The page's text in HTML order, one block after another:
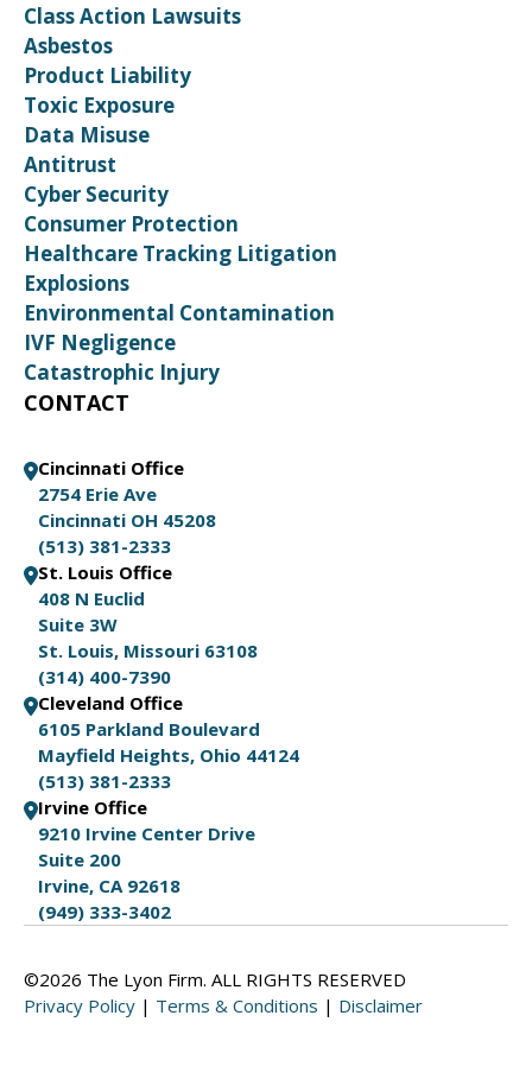
Class Action Lawsuits
Asbestos
Product Liability
Toxic Exposure
Data Misuse
Antitrust
Cyber Security
Consumer Protection
Healthcare Tracking Litigation
Explosions
Environmental Contamination
IVF Negligence
Catastrophic Injury
CONTACT
Cincinnati Office
2754 Erie Ave
Cincinnati OH 45208
(513) 381-2333
St. Louis Office
408 N Euclid
Suite 3W
St. Louis, Missouri 63108
(314) 400-7390
Cleveland Office
6105 Parkland Boulevard
Mayfield Heights, Ohio 44124
(513) 381-2333
Irvine Office
9210 Irvine Center Drive
Suite 200
Irvine, CA 92618
(949) 333-3402
©2026 The Lyon Firm. ALL RIGHTS RESERVED
Privacy Policy | Terms & Conditions | Disclaimer